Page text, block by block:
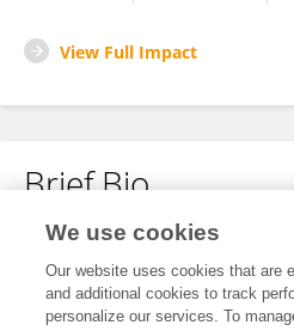
View Full Impact
Brief Bio
No content to display.
We use cookies
Our website uses cookies that are
and additional cookies to track
personalize our services. To